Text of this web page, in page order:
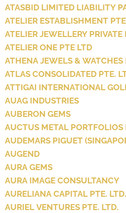
ATASBID LIMITED LIABILITY
ATELIER ESTABLISHMENT
ATELIER JEWELLERY
ATELIER ONE PTE LTD
ATHENA JEWELS & WATCHES
ATLAS CONSOLIDATED PTE.
ATTIGAI INTERNATIONAL
AUAG INDUSTRIES
AUBERON GEMS
AUCTUS METAL PORTFOLIOS
AUDEMARS PIGUET
AUGEND
AURA GEMS
AURA IMAGE CONSULTANCY
AURELIANA CAPITAL PTE. LTD.
AURIEL VENTURES PTE. LTD.